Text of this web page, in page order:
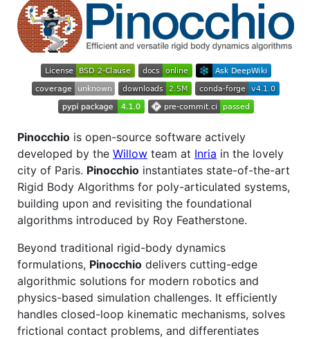
Pinocchio is open-source software actively
developed by the Willow team at Inria in the lovely
city of Paris. Pinocchio instantiates state-of-the-art
Rigid Body Algorithms for poly-articulated systems,
building upon and revisiting the foundational
algorithms introduced by Roy Featherstone.
Beyond traditional rigid-body dynamics
formulations, Pinocchio delivers cutting-edge
algorithmic solutions for modern robotics and
physics-based simulation challenges. It efficiently
handles closed-loop kinematic mechanisms, solves
frictional contact problems, and differentiates